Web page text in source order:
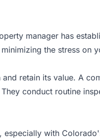
manager has
the stress on
retain its value. A
conduct routine
with